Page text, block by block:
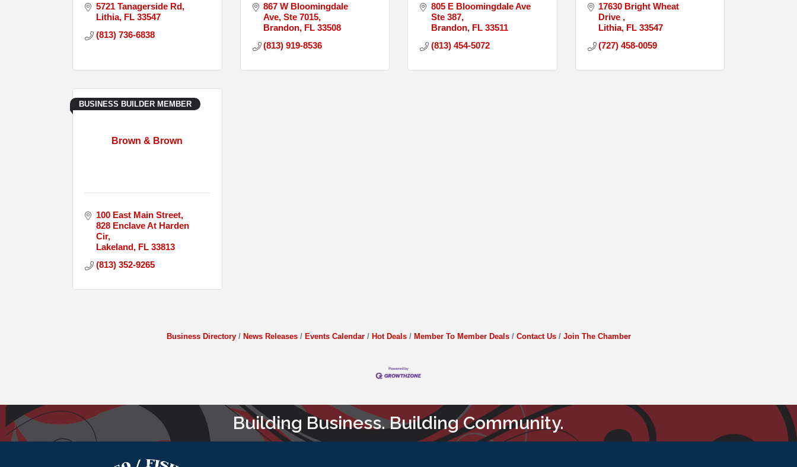
5721 Tanagerside Rd
Lithia FL 33547
(813) 736-6838
867 W Bloomingdale
Ave Ste 7015
Brandon FL 33508
(813) 919-8536
805 E Bloomingdale Ave
Ste 387
Brandon FL 33511
(813) 454-5072
17630 Bright Wheat
Drive
Lithia FL 33547
(727) 458-0059
Brown & Brown
BUSINESS BUILDER MEMBER
100 East Main Street
828 Enclave At Harden
Cir
Lakeland FL 33813
(813) 352-9265
Business Directory News Releases Events Calendar Hot Deals Member To Member Deals Contact Us Join The Chamber
Building Business. Building Community.